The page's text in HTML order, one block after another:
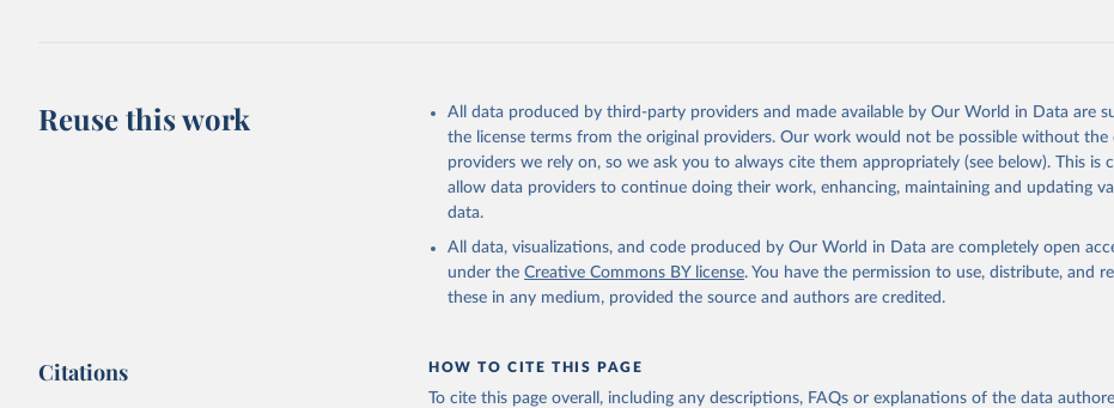
Reuse this work
All data produced by third-party providers and made available by Our World in Data are
the license terms from the original providers. Our work would not be possible without the
providers we rely on, so we ask you to always cite them appropriately (see below). This is
allow data providers to continue doing their work, enhancing, maintaining and updating
data.
All data, visualizations, and code produced by Our World in Data are completely open
under the Creative Commons BY license. You have the permission to use, distribute, and
these in any medium, provided the source and authors are credited.
Citations HOW TO CITE THIS PAGE
To cite this page overall, including any descriptions, FAQs or explanations of the data